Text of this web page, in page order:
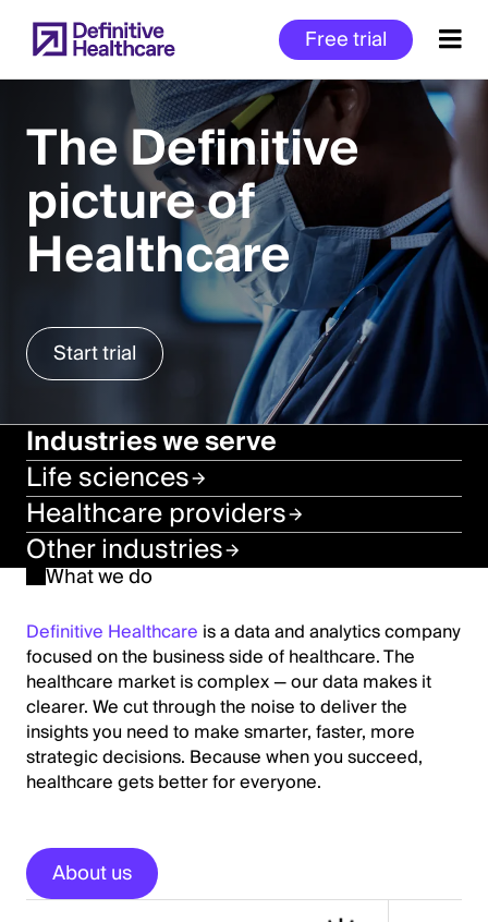
to
main
Free trial
Start
of
Main
Content
The Definitive
picture of
Healthcare
Start trial
Industries we serve
Life sciences
Healthcare providers
Other industries
What we do
Definitive Healthcare is a data and analytics company
focused on the business side of healthcare. The
healthcare market is complex — our data makes it
clearer. We cut through the noise to deliver the
insights you need to make smarter, faster, more
strategic decisions. Because when you succeed,
healthcare gets better for everyone.
About us